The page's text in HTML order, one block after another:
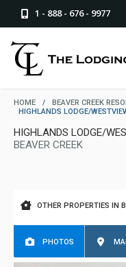
1 - 888 - 676 - 9977
HOME / BEAVER CREEK
HIGHLANDS LODGE/
HIGHLANDS LODGE/
BEAVER CREEK
OTHER PROPERTIES IN
PHOTOS